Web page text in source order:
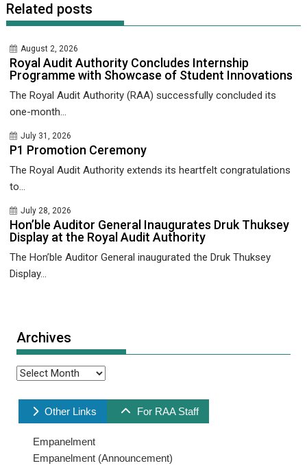
Related posts
August 2, 2026
Royal Audit Authority Concludes Internship
Programme with Showcase of Student Innovations
The Royal Audit Authority (RAA) successfully concluded its
one-month...
July 31, 2026
P1 Promotion Ceremony
The Royal Audit Authority extends its heartfelt congratulations
to...
July 28, 2026
Hon’ble Auditor General Inaugurates Druk Thuksey
Display at the Royal Audit Authority
The Hon’ble Auditor General inaugurated the Druk Thuksey
Display...
Archives
Archives
Other Links For RAA Staff
Empanelment
Empanelment (Announcement)